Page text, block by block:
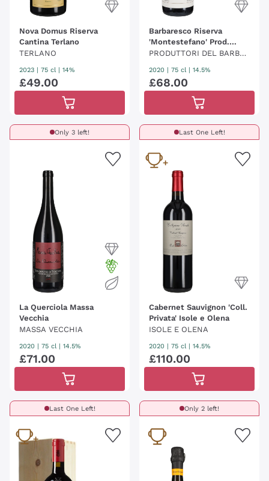
Nova Domus Riserva
Cantina Terlano
TERLANO
2023 75 cl | 14%
£49.00
Barbaresco Riserva
'Montestefano' Prod.
Barbaresco
PRODUTTORI DEL BARBA
RESCO
2020 75 cl | 14.5%
£68.00
Only 3 left!
La Querciola Massa
Vecchia
MASSA VECCHIA
2020 75 cl | 14.5%
£71.00
Last One Left!
Cabernet Sauvignon 'Coll.
Privata' Isole e Olena
ISOLE E OLENA
2020 75 cl | 14.5%
£110.00
Last One Left! Only 2 left!